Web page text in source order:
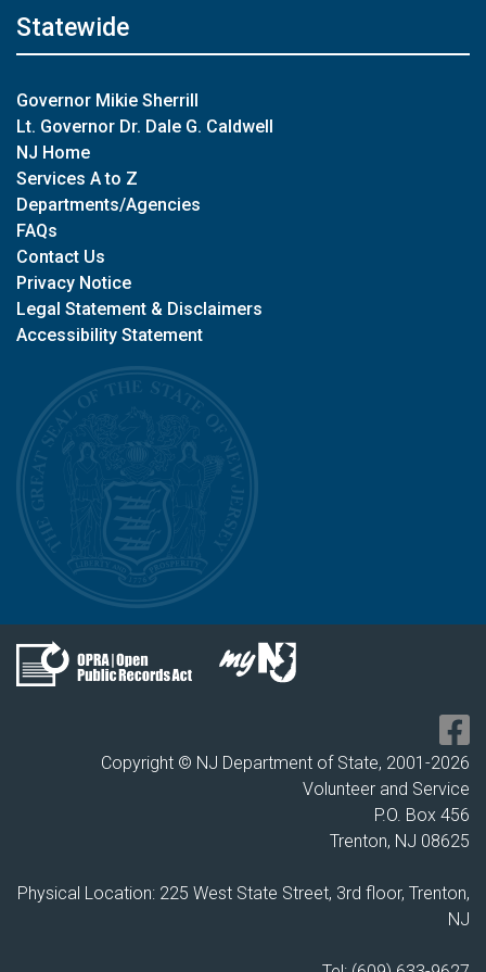
Statewide
Governor Mikie Sherrill
Lt. Governor Dr. Dale G. Caldwell
NJ Home
Services A to Z
Departments/Agencies
FAQs
Contact Us
Privacy Notice
Legal Statement & Disclaimers
Accessibility Statement
Copyright © NJ Department of State, 2001-2026
Volunteer and Service
P.O. Box 456
Trenton, NJ 08625
Physical Location: 225 West State Street, 3rd floor, Trenton,
NJ